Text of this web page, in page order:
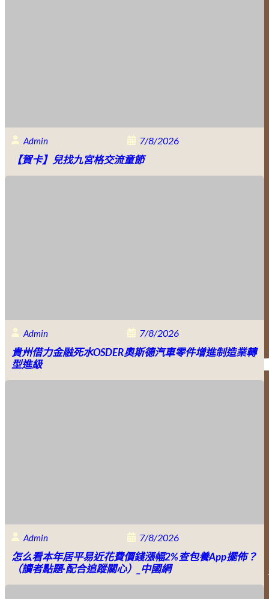
Admin 7/8/2026
【賀卡】兒找九宮格交流童節
Admin 7/8/2026
貴州借力金融死水OSDER奧斯德汽車零件增進制造業轉
型進級
Admin 7/8/2026
怎么看本年居平易近花費價錢漲幅2%查包養app擺佈？
（讀者點題·配合追蹤關心）_中國網